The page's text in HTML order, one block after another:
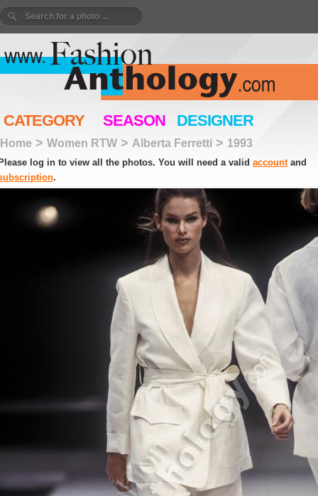
CATEGORY SEASON DESIGNER
Home > Women RTW > Alberta Ferretti > 1993
log in to view all the photos. You will need a valid accountand
.